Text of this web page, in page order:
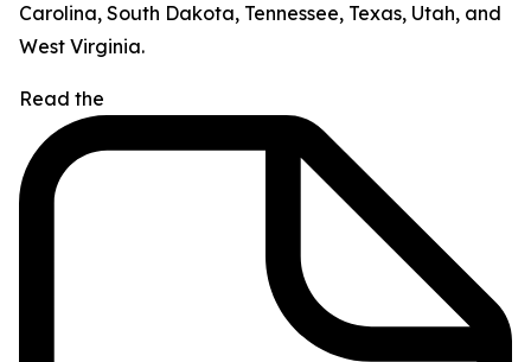
Carolina, South Dakota, Tennessee, Texas, Utah, and
West Virginia.
Read the